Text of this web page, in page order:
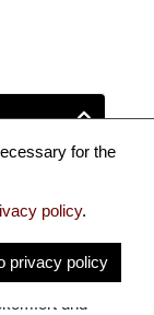
reduziertes
und
for the
policy.
privacy policy